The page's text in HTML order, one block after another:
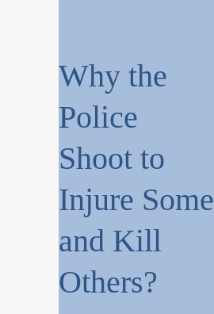
Why the
Police
Shoot to
Injure Some
and Kill
Others?